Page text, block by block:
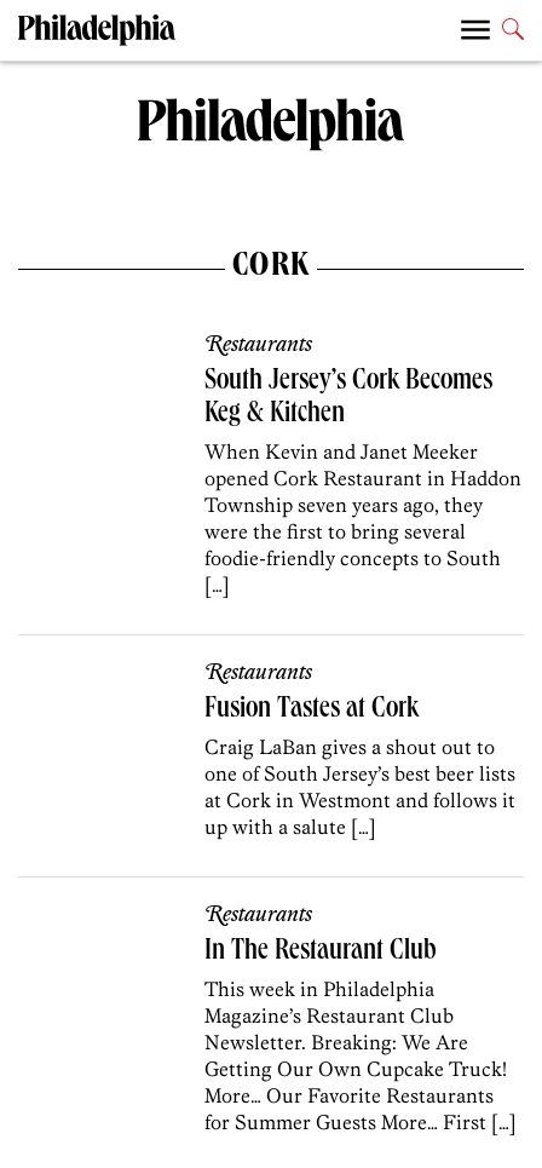
CORK
Restaurants
South Jersey’s Cork Becomes
Keg & Kitchen
When Kevin and Janet Meeker
opened Cork Restaurant in Haddon
Township seven years ago, they
were the first to bring several
foodie-friendly concepts to South
[…]
Restaurants
Fusion Tastes at Cork
Craig LaBan gives a shout out to
one of South Jersey’s best beer lists
at Cork in Westmont and follows it
up with a salute […]
Restaurants
In The Restaurant Club
This week in Philadelphia
Magazine’s Restaurant Club
Newsletter. Breaking: We Are
Getting Our Own Cupcake Truck!
More… Our Favorite Restaurants
for Summer Guests More… First […]